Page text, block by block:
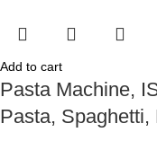
Add to cart
Pasta Machine,
Pasta,